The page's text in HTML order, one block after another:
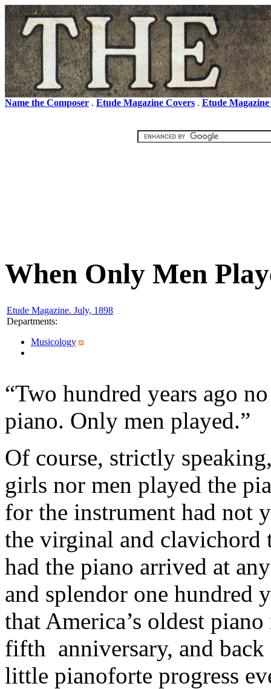
Name the Composer . Etude Magazine Covers . Etude
When Only Men
Etude Magazine. July, 1898
Departments:
Musicology
“Two hundred years ago
piano. Only men played.”
Of course, strictly
girls nor men played the
for the instrument had not
the virginal and
had the piano arrived at
and splendor one hundred
that America’s oldest
fifth anniversary, and back
little pianoforte progress